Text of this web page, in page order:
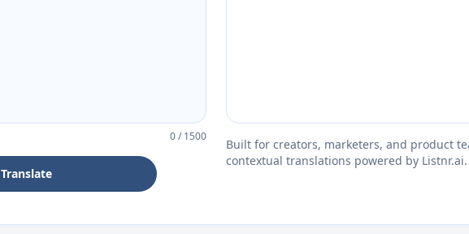
0/1500
Translate
Built for creators, marketers, and product
contextual translations powered by Listnr.ai.